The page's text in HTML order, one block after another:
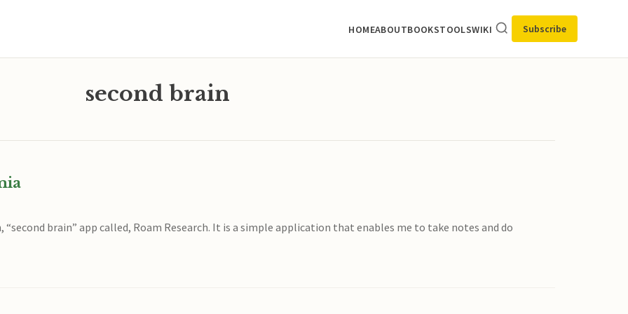
HOMEABOUTBOOKSTOOLSWIKI Subscribe
second brain
brain” app called, Roam Research. It is a simple application that enables me to take notes and do